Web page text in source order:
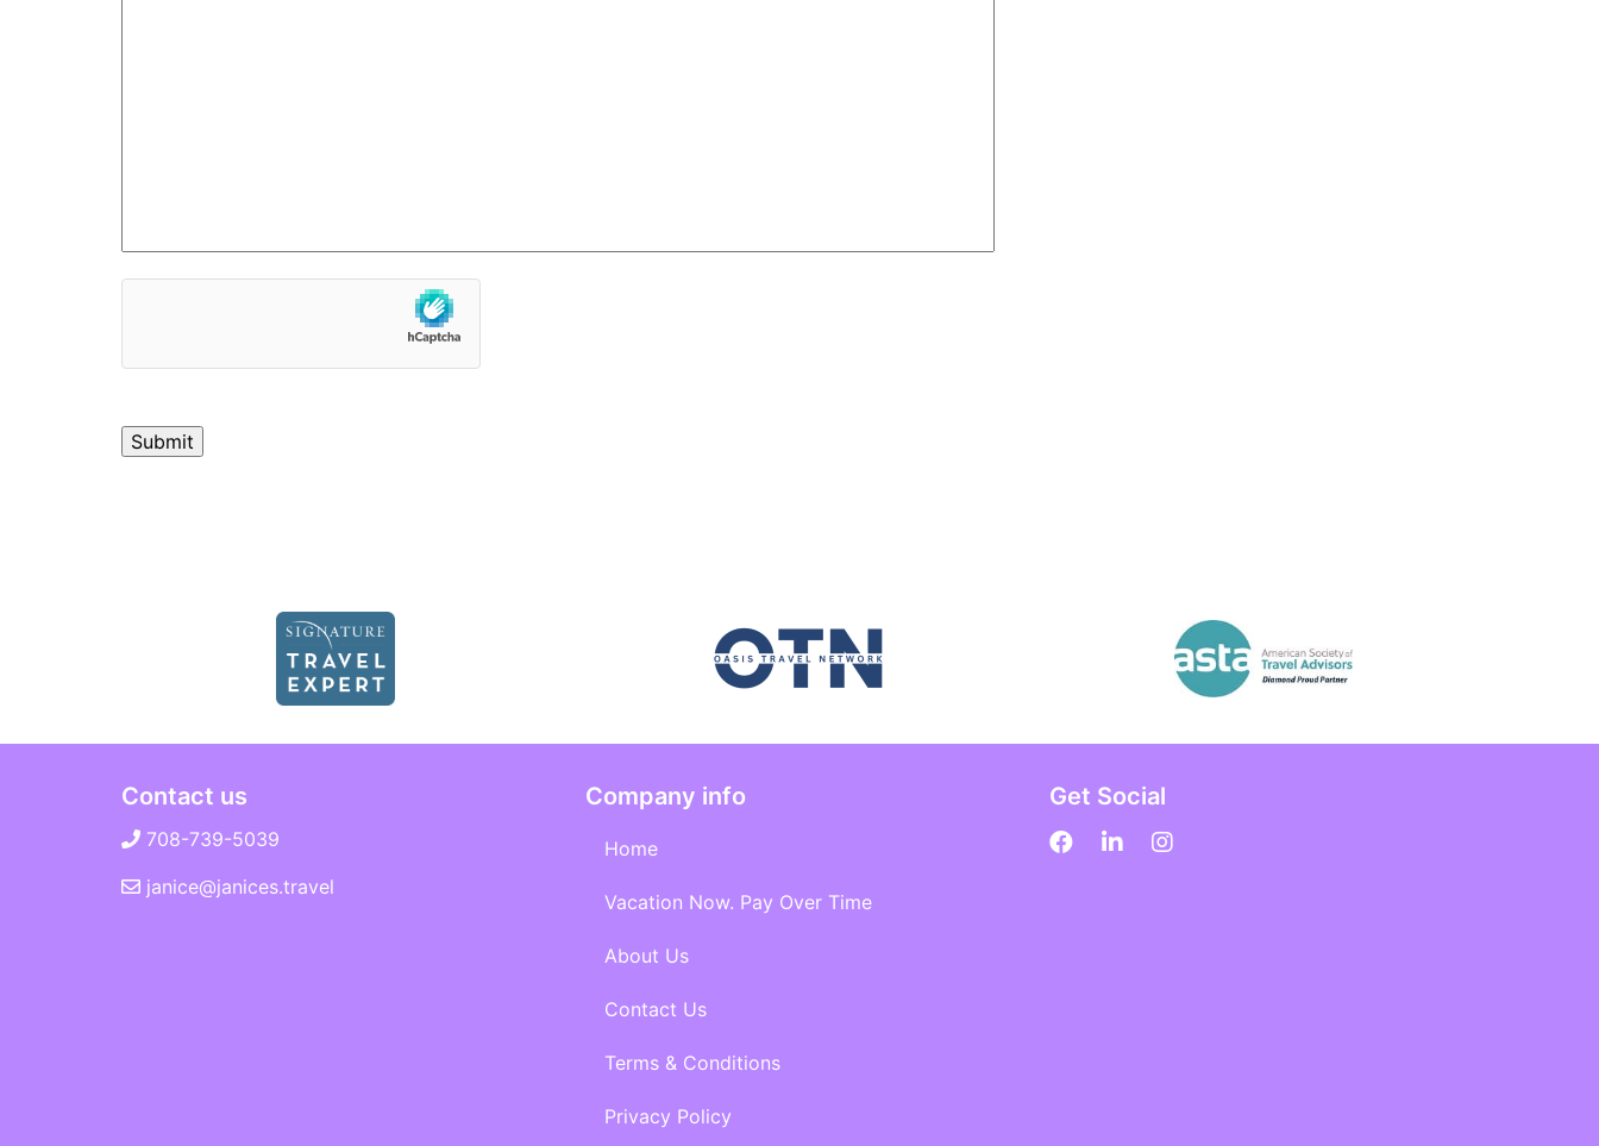
Contact us
708-739-5039
janice@janices.travel
Company info
Home
Vacation Now. Pay Over Time
About Us
Contact Us
Terms & Conditions
Privacy Policy
Get Social